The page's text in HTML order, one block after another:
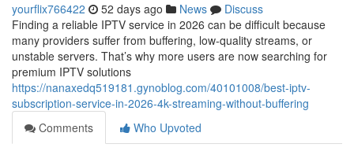
yourflix766422 52 days ago News
Discuss
Finding a reliable IPTV service in 2026 can be difficult because
many providers suffer from buffering, low-quality streams, or
unstable servers. That’s why more users are now searching for
premium IPTV solutions
https://nanaxedq519181.gynoblog.com/40101008/best-iptv-
subscription-service-in-2026-4k-streaming-without-buffering
Comments
Who Upvoted